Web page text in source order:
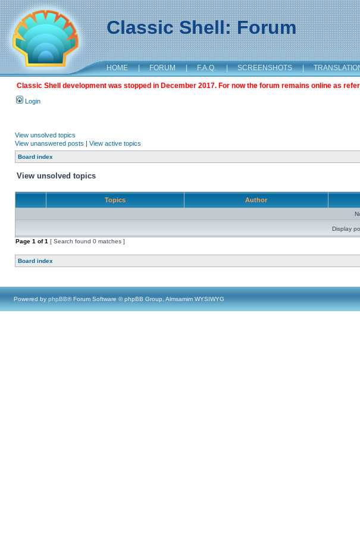
Classic Shell: Forum
HOME | FORUM | F.A.Q. | SCREENSHOTS |
Classic Shell development was stopped in December 2017. For now the forum remains online as
Login
View unsolved topics
View unanswered posts | View active topics
Board index
View unsolved topics
Topics Author
Display
Page 1 of1 [ Search found 0 matches ]
Board index
Powered by phpBB® Forum Software © phpBB Group, Almsamim WYSIWYG